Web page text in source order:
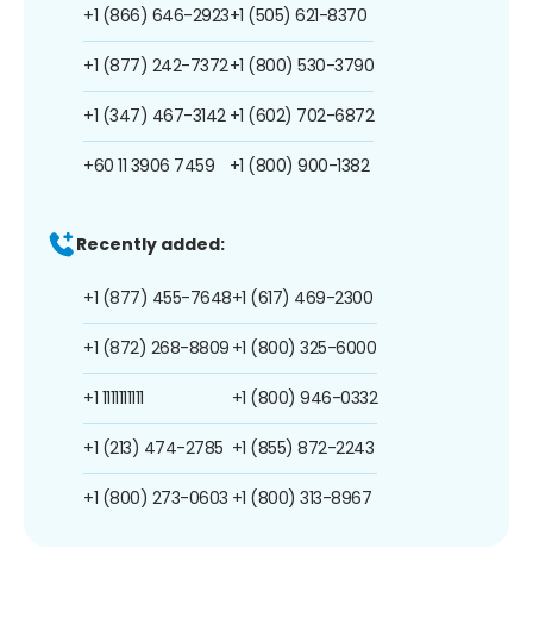
+1 (866) 646-2923
+1 (877) 242-7372
+1 (347) 467-3142
+60 11 3906 7459
+1 (505) 621-8370
+1 (800) 530-3790
+1 (602) 702-6872
+1 (800) 900-1382
Recently added:
+1 (877) 455-7648
+1 (872) 268-8809
+1 1111111111
+1 (213) 474-2785
+1 (800) 273-0603
+1 (617) 469-2300
+1 (800) 325-6000
+1 (800) 946-0332
+1 (855) 872-2243
+1 (800) 313-8967